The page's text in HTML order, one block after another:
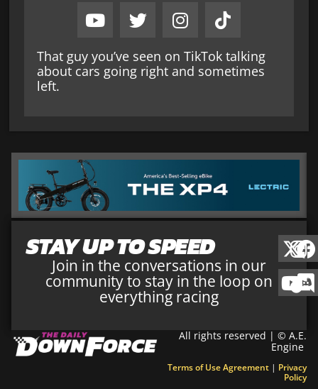
That guy you’ve seen on TikTok talking
about cars going right and sometimes
left.
STAY UP TO SPEED
Join in the conversations in our
community to stay in the loop on
everything racing
All rights reserved | © A.E.
Engine
Terms of Use Agreement | Privacy
Policy